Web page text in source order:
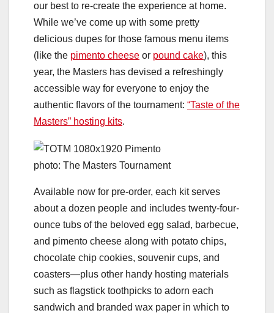
our best to re-create the experience at home.
While we’ve come up with some pretty
delicious dupes for those famous menu items
(like the pimento cheese or pound cake), this
year, the Masters has devised a refreshingly
accessible way for everyone to enjoy the
authentic flavors of the tournament: “Taste of the
Masters” hosting kits.
photo: The Masters Tournament
Available now for pre-order, each kit serves
about a dozen people and includes twenty-four-
ounce tubs of the beloved egg salad, barbecue,
and pimento cheese along with potato chips,
chocolate chip cookies, souvenir cups, and
coasters—plus other handy hosting materials
such as flagstick toothpicks to adorn each
sandwich and branded wax paper in which to